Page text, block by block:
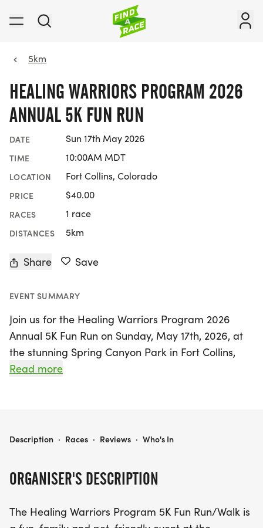
5km
HEALING WARRIORS PROGRAM 2026
ANNUAL 5K FUN RUN
DATE Sun 17th May 2026
TIME 10:00AM MDT
LOCATION Fort Collins, Colorado
PRICE $40.00
RACES 1 race
DISTANCES 5km
Share Save
EVENT SUMMARY
Join us for the Healing Warriors Program 2026
Annual 5K Fun Run on Sunday, May 17th, 2026, at
the stunning Spring Canyon Park in Fort Collins,
Larimer. This vibrant event promises to be a fun-
a leisurely stroll, this professionally timed 5K is the
off at 10:00 a.m. Every registered participant will
Read more
ORGANISER'S DESCRIPTION
The Healing Warriors Program 5K Fun Run/Walk is
HEALING WARRIORS PROGRAM 2026 ANNUAL 5K FUN RUN
Description · Races · Reviews · Who's In